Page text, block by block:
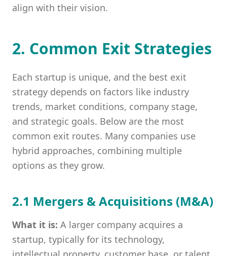
align with their vision.
2. Common Exit Strategies
Each startup is unique, and the best exit
strategy depends on factors like industry
trends, market conditions, company stage,
and strategic goals. Below are the most
common exit routes. Many companies use
hybrid approaches, combining multiple
options as they grow.
2.1 Mergers & Acquisitions (M&A)
What it is: A larger company acquires a
startup, typically for its technology,